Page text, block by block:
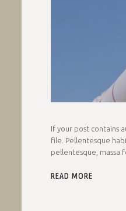
If your post contains
file. Pellentesque
pellentesque, massa
READ MORE